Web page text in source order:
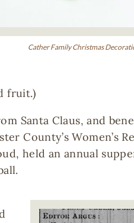
Cather Family Christmas
fruit.)
Santa Claus, and
County’s Women’s
held an annual
Image